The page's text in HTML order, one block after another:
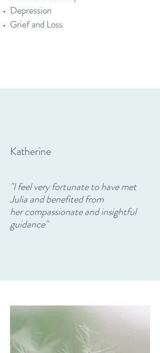
Depression
Grief and Loss
Katherine
"I feel very fortunate to have met
Julia and benefited from
her compassionate and insightful
guidance"